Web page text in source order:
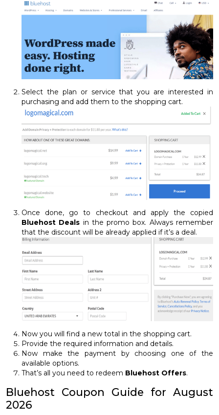
Select the plan or service that you are interested in
purchasing and add them to the shopping cart.
Once done, go to checkout and apply the copied
Bluehost Deals in the promo box. Always remember
that the discount will be already applied if it’s a deal.
Now you will find a new total in the shopping cart.
Provide the required information and details.
Now make the payment by choosing one of the
available options.
That’s all you need to redeem Bluehost Offers.
Bluehost Coupon Guide for August
2026